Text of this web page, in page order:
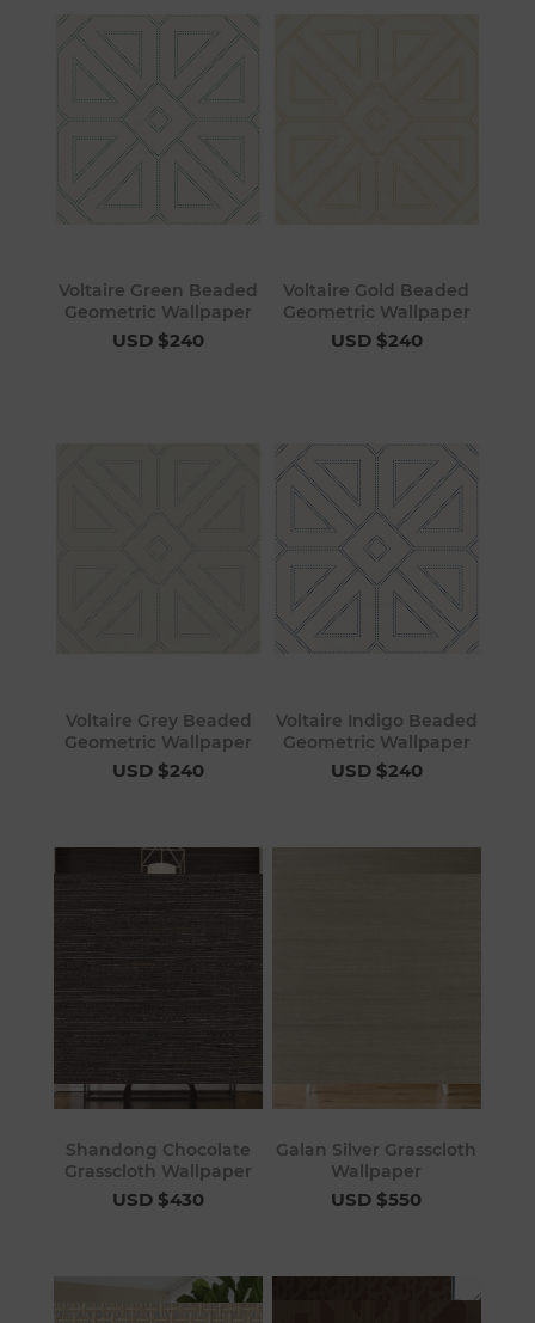
Voltaire Green Beaded
Geometric Wallpaper
USD $240
Voltaire Gold Beaded
Geometric Wallpaper
USD $240
Voltaire Grey Beaded
Geometric Wallpaper
USD $240
Voltaire Indigo Beaded
Geometric Wallpaper
USD $240
Shandong Chocolate
Grasscloth Wallpaper
USD $430
Galan Silver Grasscloth
Wallpaper
USD $550